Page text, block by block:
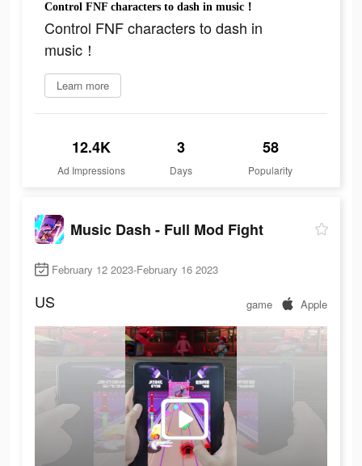
Control FNF characters to dash in music！
Control FNF characters to dash in
music！
Learn more
12.4K
Ad Impressions
3
Days
58
Popularity
Music Dash - Full Mod Fight
February 12 2023-February 16 2023
US game Apple